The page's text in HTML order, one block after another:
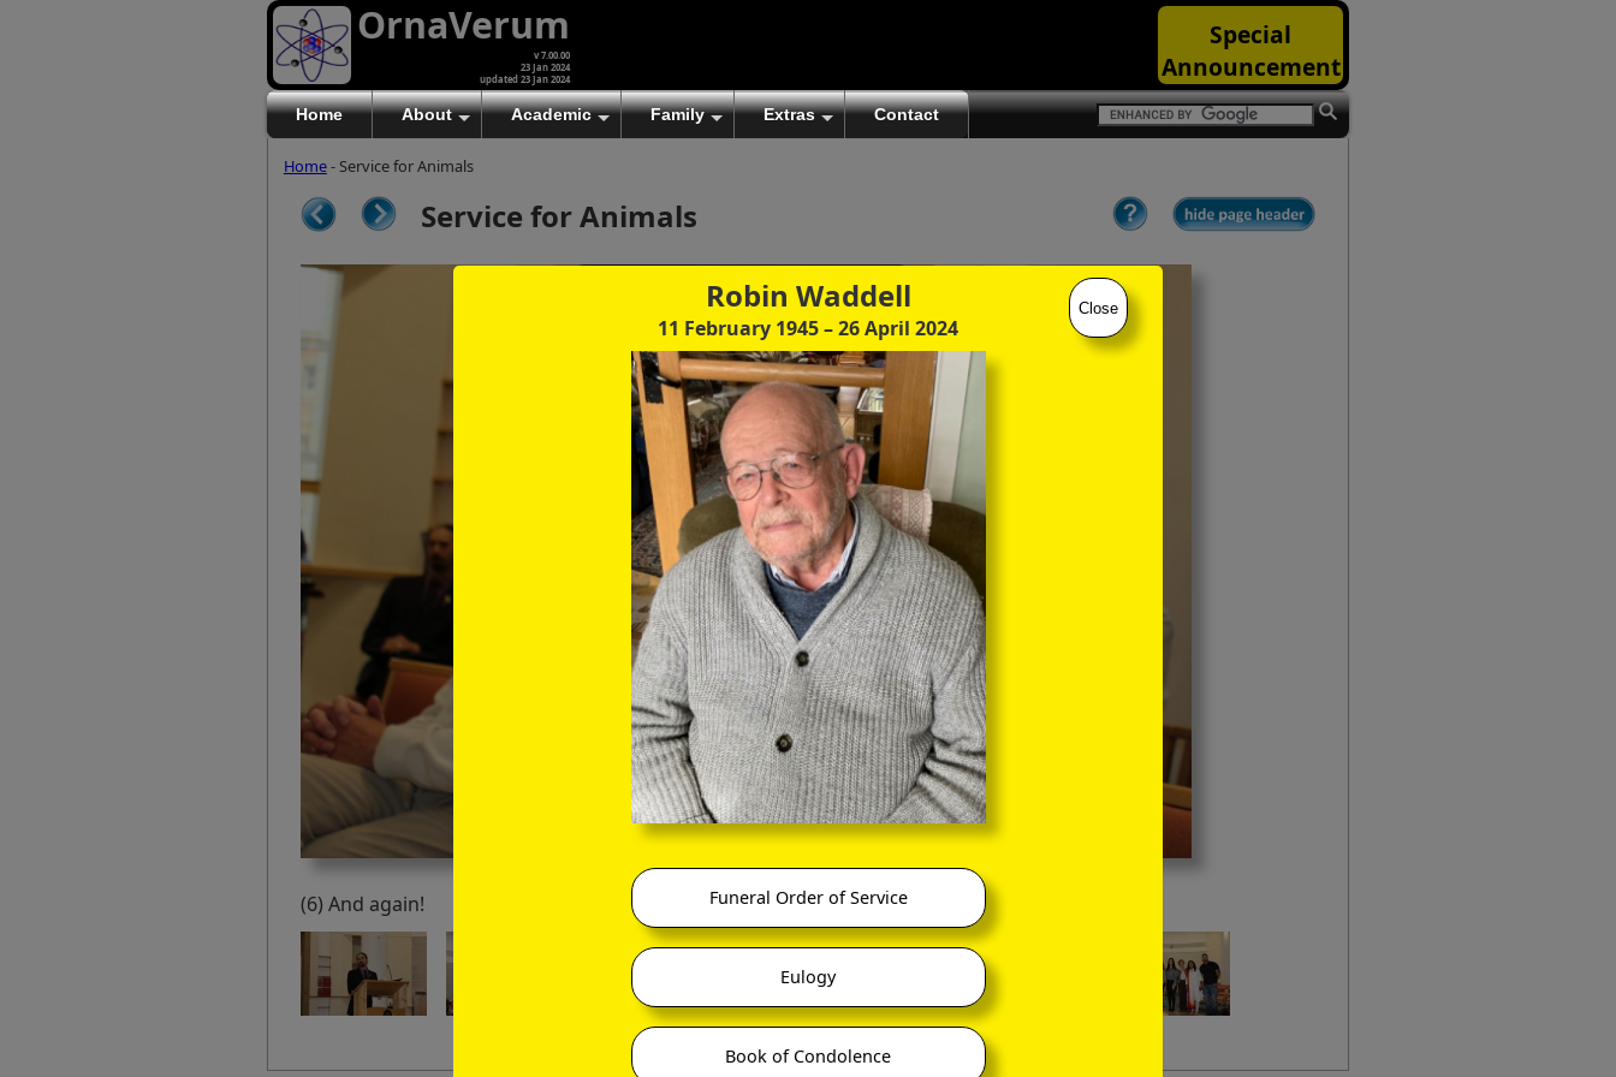
Robin Waddell
11 February 1945– 26 April 2024
Close
Funeral Order of Service
Eulogy
Book of Condolence
OrnaVerum
v 7.00.00
23 Jan 2024
updated 23 Jan 2024
Special
Announcement
Home About Academic Family Extras Contact
Home- Service for Animals
images looks hopelessly fractured. But click once
further, and the text will be beautifully legible
(though the image-caption will be temporarily
concealed). To reveal the page-controls again,
please click the Back Arrow (in Internet Explorer) or
its equivalent in your personal choice of browser.
It is also possible to click the 'Hide page header'
button, optionally followed by F11 (or its equivalent
in your personal choice of browser) to conceal the
browser bars and taskbar as well. This will produce
full-screen mode with image-controls relocated to
the bottom line (temporarily concealing the image-
caption), thereby enabling you to click continuously
through the entire sequence of images in full-
screen mode. The quality of any text (eg newsprint)
within the images is not so good as in procedure
(A) however.
Service for Animals
(6) And again!